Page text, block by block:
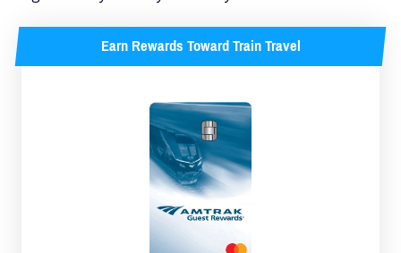
Earn Rewards Toward Train Travel